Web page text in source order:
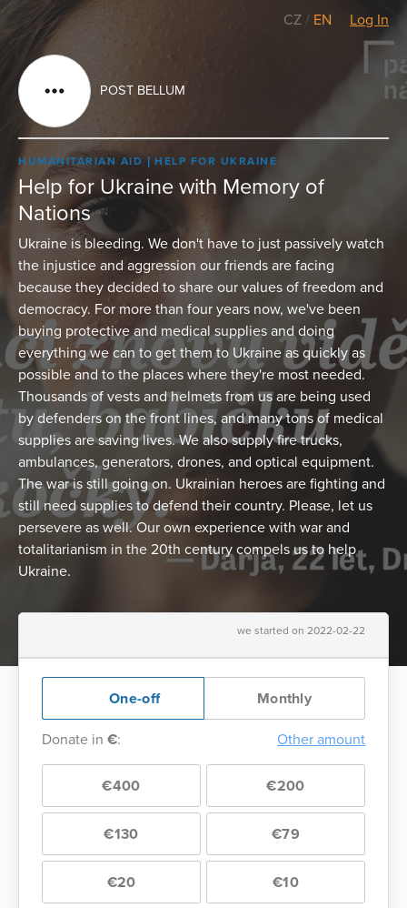
CZ / EN Log In
POST BELLUM
HUMANITARIAN AID HELP FOR UKRAINE
Help for Ukraine with Memory of
Nations
Ukraine is bleeding. We don't have to just passively watch
the injustice and aggression our friends are facing
because they decided to share our values of freedom and
democracy. For more than four years now, we've been
buying protective and medical supplies and doing
everything we can to get them to Ukraine as quickly as
possible and to the places where they're most needed.
Thousands of vests and helmets from us are being used
by defenders on the front lines, and many tons of medical
supplies are saving lives. We also supply fire trucks,
ambulances, generators, drones, and optical equipment.
The war is still going on. Ukrainian heroes are fighting and
still need supplies to defend their country. Please, let us
persevere as well. Our own experience with war and
totalitarianism in the 20th century compels us to help
Ukraine.
we started on 2022-02-22
One-off Monthly
Donate in €: Other amount
€400 €200
€130 €79
€20 €10